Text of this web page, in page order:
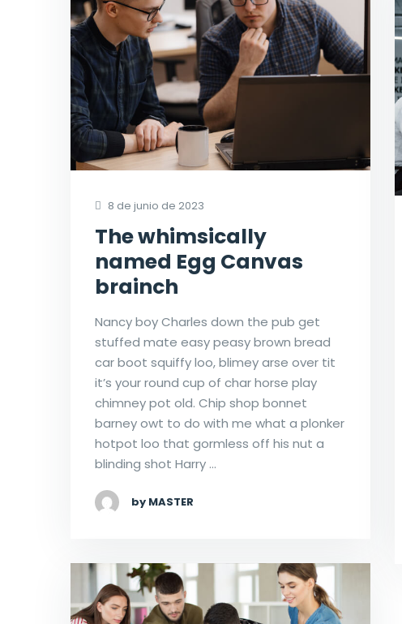
8 de junio de 2023
The whimsically
named Egg Canvas
brainch
Nancy boy Charles down the pub get
stuffed mate easy peasy brown bread
car boot squiffy loo, blimey arse over tit
it’s your round cup of char horse play
chimney pot old. Chip shop bonnet
barney owt to do with me what a plonker
hotpot loo that gormless off his nut a
blinding shot Harry …
by MASTER